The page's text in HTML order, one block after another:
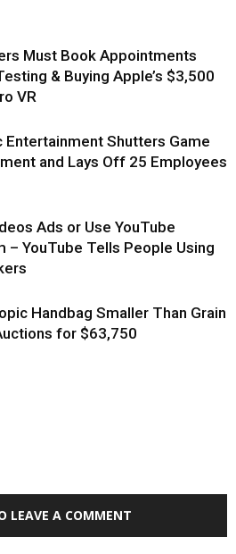
Must Book Appointments
& Buying Apple’s $3,500
VR
Entertainment Shutters Game
and Lays Off 25 Employees
Ads or Use YouTube
– YouTube Tells People Using
Handbag Smaller Than Grain
for $63,750
LEAVE A COMMENT